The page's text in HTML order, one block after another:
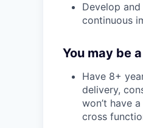
Develop
continuous
You may be
Have 8+
delivery,
won’t have
cross